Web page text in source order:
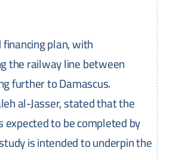
plan, with
the railway line between
further to Damascus.
al-Jasser, stated that the
to be completed by
is intended to underpin the